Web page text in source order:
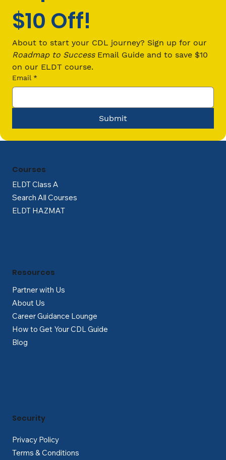
$10 Off!
Roadmap to Success Email Guide and to save $10
on our ELDT course.
Email *
Submit
CDL Passenger (P) Endorsement
Requirements: Everything You Need
to Know in 2026
ELDT Class A
Search All Courses
ELDT HAZMAT
Courses
Partner with Us
About Us
Career Guidance Lounge
How to Get Your CDL Guide
Blog
Resources
Privacy Policy
Terms & Conditions
Security